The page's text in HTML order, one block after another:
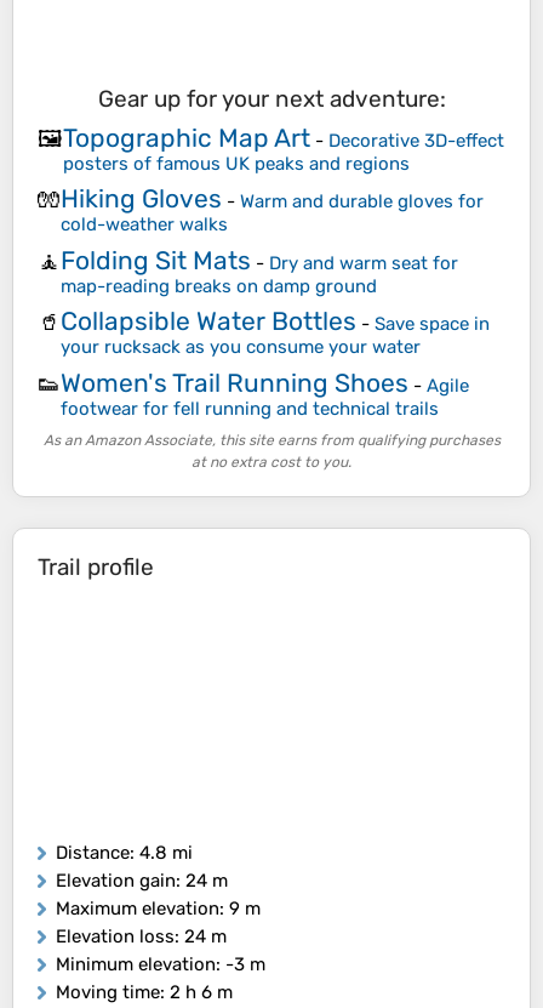
Gear up for your next adventure:
🖼️Topographic Map Art - Decorative 3D-effect
posters of famous UK peaks and regions
🧤Hiking Gloves - Warm and durable gloves for
cold-weather walks
🧘Folding Sit Mats - Dry and warm seat for
map-reading breaks on damp ground
🥤 Collapsible Water Bottles - Save space in
your rucksack as you consume your water
👟Women's Trail Running Shoes - Agile
footwear for fell running and technical trails
As an Amazon Associate, this site earns from qualifying purchases
at no extra cost to you.
Trail profile
Distance: 4.8 mi
Elevation gain: 24 m
Maximum elevation: 9 m
Elevation loss: 24 m
Minimum elevation: -3 m
Moving time: 2 h 6 m